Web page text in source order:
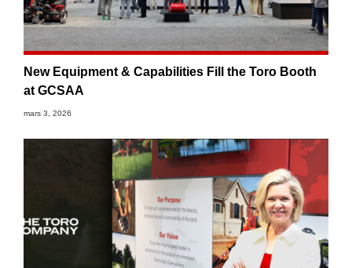
New Equipment & Capabilities Fill the Toro Booth
at GCSAA
mars 3, 2026